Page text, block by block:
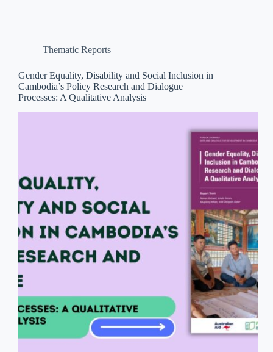
Thematic Reports
Gender Equality, Disability and Social Inclusion in
Cambodia’s Policy Research and Dialogue
Processes: A Qualitative Analysis